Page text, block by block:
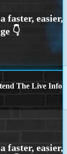
The Live Info